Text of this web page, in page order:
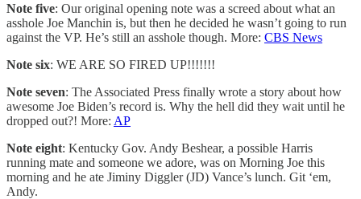
Note five: Our original opening note was a screed about what an
asshole Joe Manchin is, but then he decided he wasn’t going to run
against the VP. He’s still an asshole though. More: CBS News
Note six: WE ARE SO FIRED UP!!!!!!!
Note seven: The Associated Press finally wrote a story about how
awesome Joe Biden’s record is. Why the hell did they wait until he
dropped out?! More: AP
Note eight: Kentucky Gov. Andy Beshear, a possible Harris
running mate and someone we adore, was on Morning Joe this
morning and he ate Jiminy Diggler (JD) Vance’s lunch. Git ‘em,
Andy.